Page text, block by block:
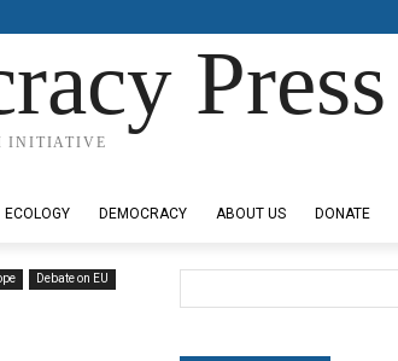
Press
INITIATIVE
ECOLOGY DEMOCRACY ABOUT US DONATE
Debate on EU